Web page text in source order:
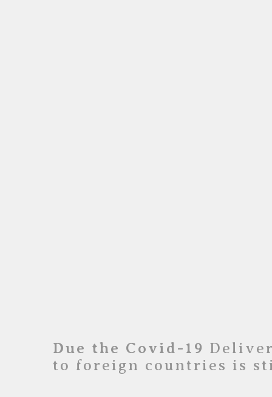
Due the Covid-19
to foreign countries is